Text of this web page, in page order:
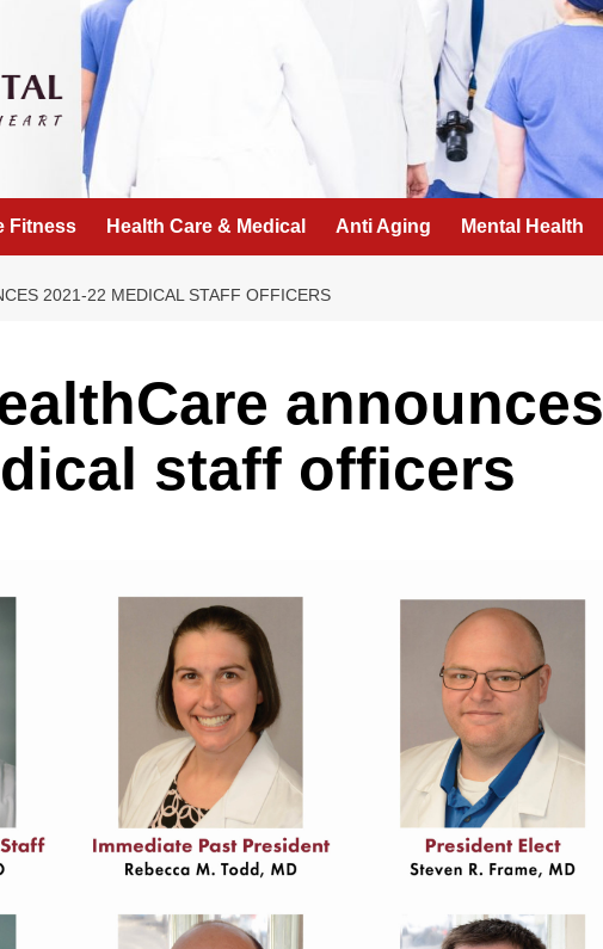
Fitness Health Care & Medical Anti Aging Mental Health
2021-22 MEDICAL STAFF OFFICERS
announces
staff officers